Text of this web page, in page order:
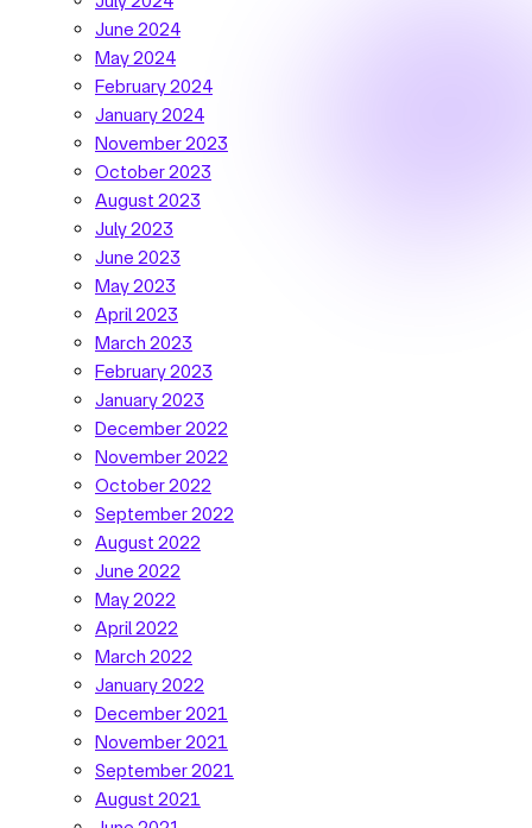
June 2024
May 2024
February 2024
January 2024
November 2023
October 2023
August 2023
July 2023
June 2023
May 2023
April 2023
March 2023
February 2023
January 2023
December 2022
November 2022
October 2022
September 2022
August 2022
June 2022
May 2022
April 2022
March 2022
January 2022
December 2021
November 2021
September 2021
August 2021